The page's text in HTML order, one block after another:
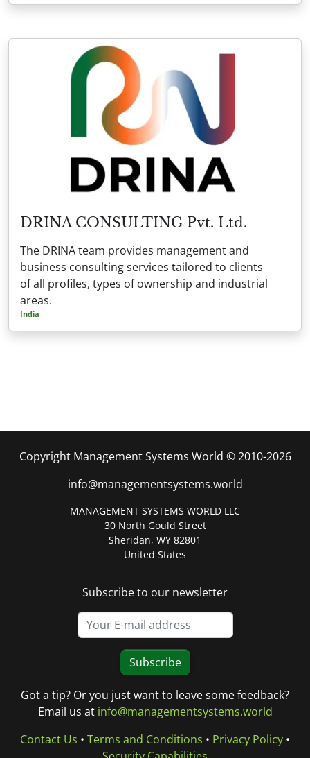
DRINA CONSULTING Pvt. Ltd.
The DRINA team provides management and
business consulting services tailored to clients
of all profiles, types of ownership and industrial
areas.
India
Copyright Management Systems World © 2010-2026
info@managementsystems.world
MANAGEMENT SYSTEMS WORLD LLC
30 North Gould Street
Sheridan, WY 82801
United States
Subscribe to our newsletter
Subscribe
Got a tip? Or you just want to leave some feedback?
Email us at info@managementsystems.world
Contact Us • Terms and Conditions • Privacy Policy •